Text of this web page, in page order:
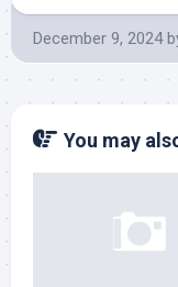
December 9, 2024
You may